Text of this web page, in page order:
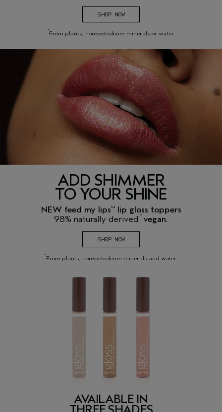
SHOP NOW
* From plants, non-petroleum minerals or water.
ADD SHIMMER
TO YOUR SHINE
NEW feed my lips™lip gloss toppers
98% naturally derived.* vegan.
SHOP NOW
*From plants, non-petroleum minerals and water.
AVAILABLE IN